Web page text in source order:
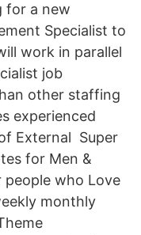
for a new
Specialist to
work in parallel
job
other staffing
experienced
External Super
for Men &
who Love
monthly